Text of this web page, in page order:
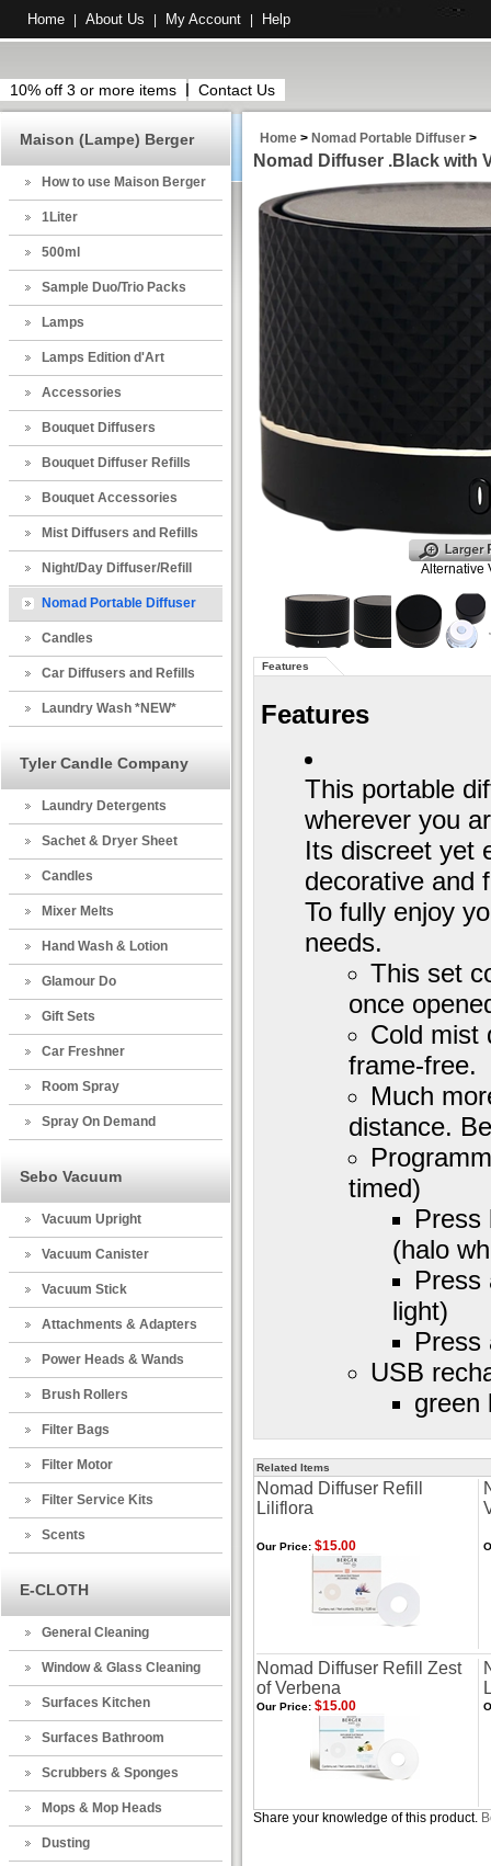
Home About Us My Account Help
10% off 3 or more items Contact Us
Maison (Lampe) Berger
How to use Maison Berger
1Liter
500ml
Sample Duo/Trio Packs
Lamps
Lamps Edition d'Art
Accessories
Bouquet Diffusers
Bouquet Diffuser Refills
Bouquet Accessories
Mist Diffusers and Refills
Night/Day Diffuser/Refill
Nomad Portable Diffuser
Candles
Car Diffusers and Refills
Laundry Wash *NEW*
Tyler Candle Company
Laundry Detergents
Sachet & Dryer Sheet
Candles
Mixer Melts
Hand Wash & Lotion
Glamour Do
Gift Sets
Car Freshner
Room Spray
Spray On Demand
Sebo Vacuum
Vacuum Upright
Vacuum Canister
Vacuum Stick
Attachments & Adapters
Power Heads & Wands
Brush Rollers
Filter Bags
Filter Motor
Filter Service Kits
Scents
E-CLOTH
General Cleaning
Window & Glass Cleaning
Surfaces Kitchen
Surfaces Bathroom
Scrubbers & Sponges
Mops & Mop Heads
Dusting
Home > Nomad Portable Diffuser >
Nomad Diffuser .Black with
Alternative
Features
Features
This portable
wherever you
Its discreet yet
decorative and
To fully enjoy
needs.
This set
once
Cold mist
frame-free.
Much
distance.
timed)
Press
(halo
Press
light)
Press
USB
green
Related Items
Nomad Diffuser Refill
Liliflora
Our Price: $15.00
Nomad Diffuser Refill Zest
of Verbena
Our Price: $15.00
Share your knowledge of this product.